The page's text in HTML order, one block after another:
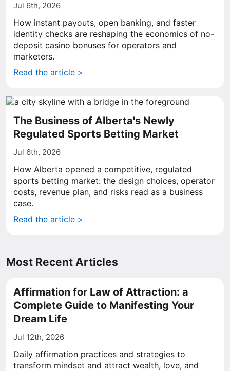
Jul 6th, 2026
How instant payouts, open banking, and faster
identity checks are reshaping the economics of no-
deposit casino bonuses for operators and
marketers.
Read the article >
The Business of Alberta's Newly
Regulated Sports Betting Market
Jul 6th, 2026
How Alberta opened a competitive, regulated
sports betting market: the design choices, operator
costs, revenue plan, and risks read as a business
case.
Read the article >
Most Recent Articles
Affirmation for Law of Attraction: a
Complete Guide to Manifesting Your
Dream Life
Jul 12th, 2026
Daily affirmation practices and strategies to
transform mindset and attract wealth, love, and